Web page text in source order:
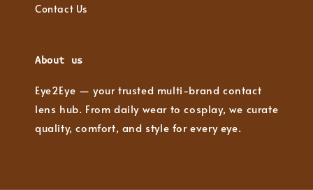
Contact Us
About us
Eye2Eye — your trusted multi-brand contact
lens hub. From daily wear to cosplay, we curate
quality, comfort, and style for every eye.